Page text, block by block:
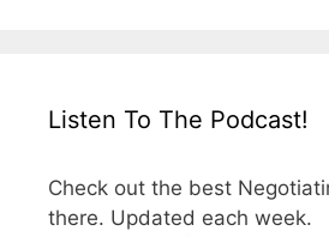
Listen To The Podcast!
Check out the best
there. Updated each week.